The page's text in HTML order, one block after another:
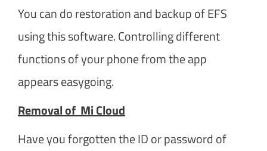
You can do restoration and backup of EFS
using this software. Controlling different
functions of your phone from the app
appears easygoing.
Removal of Mi Cloud
Have you forgotten the ID or password of